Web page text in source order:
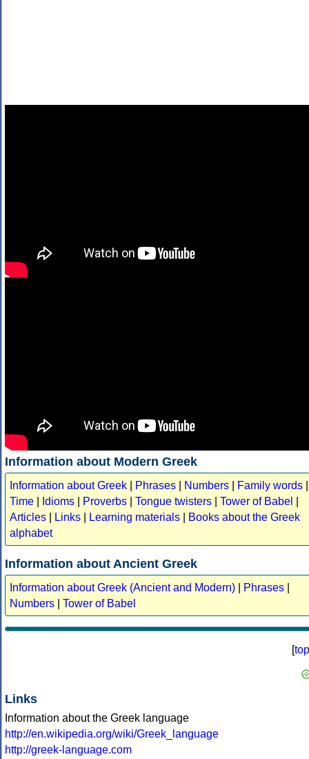
Information about Modern Greek
Information about Greek Phrases Numbers Family words
Time
Idioms Proverbs Tongue twisters Tower of Babel
Articles
Links Learning materials
Books about the Greek
alphabet
Information about Ancient Greek
Information about Greek (Ancient and Modern) Phrases
Numbers
Tower of Babel
[top
Links
Information about the Greek language
http://en.wikipedia.org/wiki/Greek_language
http://greek-language.com